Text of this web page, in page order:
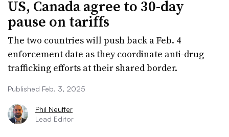
US, Canada agree to 30-day
pause on tariffs
The two countries will push back a Feb. 4
enforcement date as they coordinate anti-drug
trafficking efforts at their shared border.
Published Feb. 3, 2025
Phil Neuffer
Lead Editor